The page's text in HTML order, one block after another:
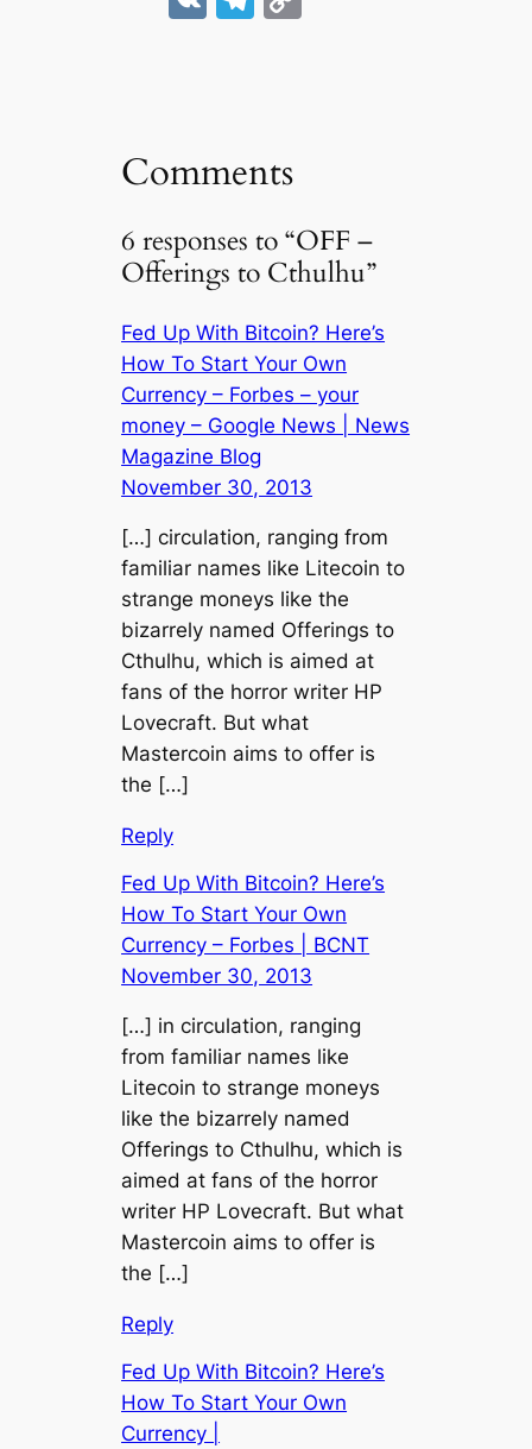
d k
k
m
k
Comments
6 responses to “OFF –
Offerings to Cthulhu”
Fed Up With Bitcoin? Here’s
How To Start Your Own
Currency – Forbes – your
money – Google News | News
Magazine Blog
November 30, 2013
[…] circulation, ranging from
familiar names like Litecoin to
strange moneys like the
bizarrely named Offerings to
Cthulhu, which is aimed at
fans of the horror writer HP
Lovecraft. But what
Mastercoin aims to offer is
the […]
Reply
Fed Up With Bitcoin? Here’s
How To Start Your Own
Currency – Forbes | BCNT
November 30, 2013
[…] in circulation, ranging
from familiar names like
Litecoin to strange moneys
like the bizarrely named
Offerings to Cthulhu, which is
aimed at fans of the horror
writer HP Lovecraft. But what
Mastercoin aims to offer is
the […]
Reply
Fed Up With Bitcoin? Here’s
How To Start Your Own
Currency |